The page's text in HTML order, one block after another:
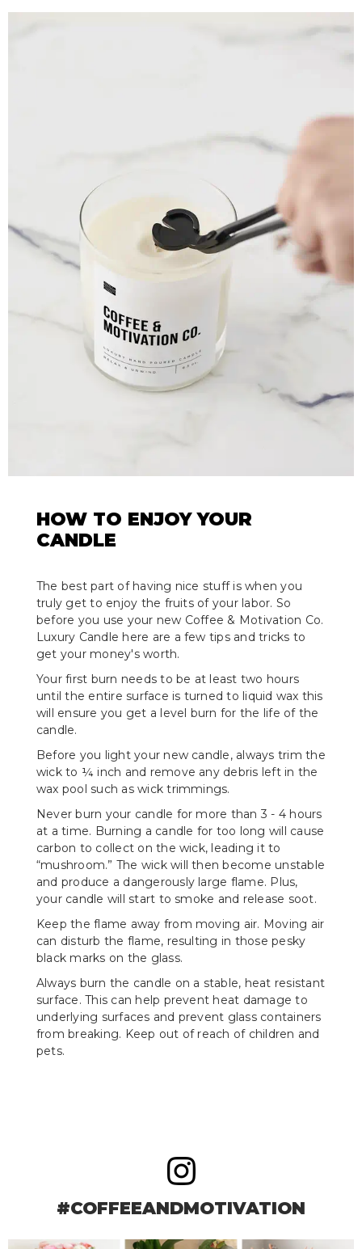
HOW TO ENJOY YOUR
CANDLE
The best part of having nice stuff is when you
truly get to enjoy the fruits of your labor. So
before you use your new Coffee & Motivation Co.
Luxury Candle here are a few tips and tricks to
get your money's worth.
Your first burn needs to be at least two hours
until the entire surface is turned to liquid wax this
will ensure you get a level burn for the life of the
candle.
Before you light your new candle, always trim the
wick to ¼ inch and remove any debris left in the
wax pool such as wick trimmings.
Never burn your candle for more than 3 - 4 hours
at a time. Burning a candle for too long will cause
carbon to collect on the wick, leading it to
“mushroom.” The wick will then become unstable
and produce a dangerously large flame. Plus,
your candle will start to smoke and release soot.
Keep the flame away from moving air. Moving air
can disturb the flame, resulting in those pesky
black marks on the glass.
Always burn the candle on a stable, heat resistant
surface. This can help prevent heat damage to
underlying surfaces and prevent glass containers
from breaking. Keep out of reach of children and
pets.
#COFFEEANDMOTIVATION